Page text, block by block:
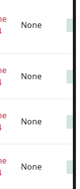
None
None
None
None